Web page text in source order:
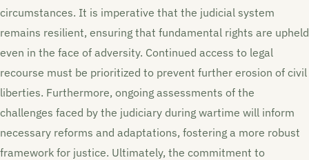
circumstances. It is imperative that the judicial system
remains resilient, ensuring that fundamental rights are upheld
even in the face of adversity. Continued access to legal
recourse must be prioritized to prevent further erosion of civil
liberties. Furthermore, ongoing assessments of the
challenges faced by the judiciary during wartime will inform
necessary reforms and adaptations, fostering a more robust
framework for justice. Ultimately, the commitment to